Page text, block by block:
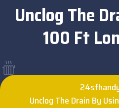
Unclog The
100 Ft
Unclog The Drain By